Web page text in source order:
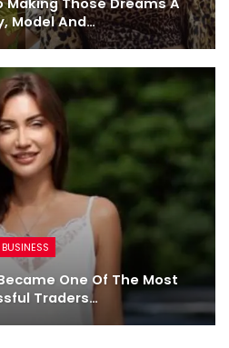
Model And…
BUSINESS
One Of The Most
Traders…